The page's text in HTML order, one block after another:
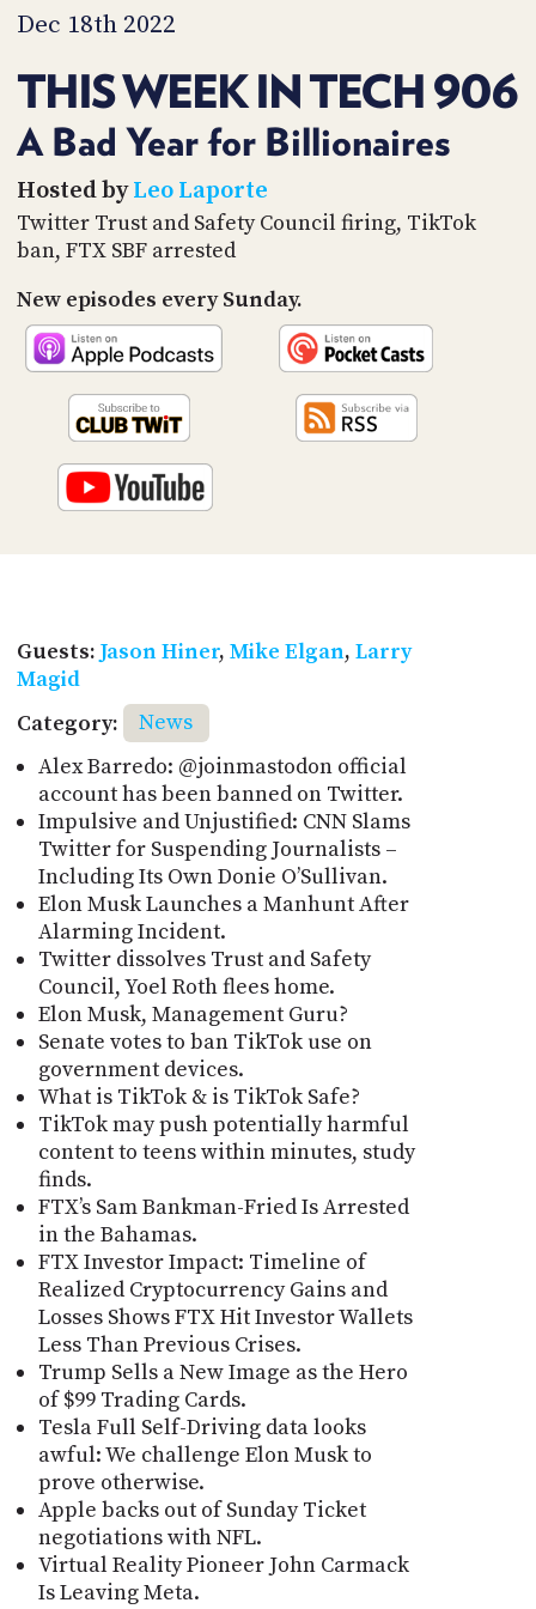
Dec 18th 2022
THIS WEEK IN TECH 906
A Bad Year for Billionaires
Hosted byLeo Laporte
Twitter Trust and Safety Council firing, TikTok
ban, FTX SBF arrested
New episodes every Sunday.
Guests: Jason Hiner, Mike Elgan, Larry
Magid
Category:
News
Alex Barredo: @joinmastodon official
account has been banned on Twitter.
Impulsive and Unjustified: CNN Slams
Twitter for Suspending Journalists –
Including Its Own Donie O’Sullivan.
Elon Musk Launches a Manhunt After
Alarming Incident.
Twitter dissolves Trust and Safety
Council, Yoel Roth flees home.
Elon Musk, Management Guru?
Senate votes to ban TikTok use on
government devices.
What is TikTok & is TikTok Safe?
TikTok may push potentially harmful
content to teens within minutes, study
finds.
FTX’s Sam Bankman-Fried Is Arrested
in the Bahamas.
FTX Investor Impact: Timeline of
Realized Cryptocurrency Gains and
Losses Shows FTX Hit Investor Wallets
Less Than Previous Crises.
Trump Sells a New Image as the Hero
of $99 Trading Cards.
Tesla Full Self-Driving data looks
awful: We challenge Elon Musk to
prove otherwise.
Apple backs out of Sunday Ticket
negotiations with NFL.
Virtual Reality Pioneer John Carmack
Is Leaving Meta.
TIP
JAR
PARTNERS
SOCIAL
US